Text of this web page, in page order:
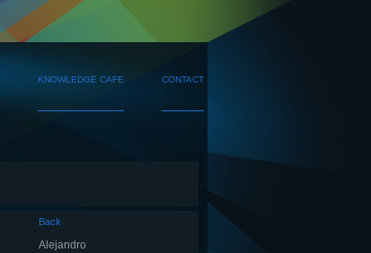
KNOWLEDGE CAFE CONTACT
Back
Alejandro